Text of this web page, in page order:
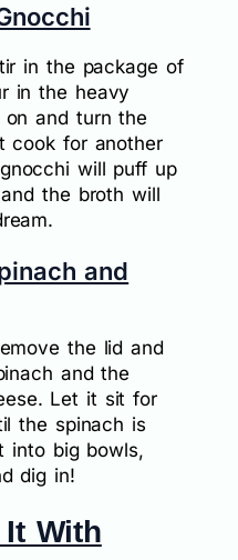
in the package of
in the heavy
and turn the
cook for another
will puff up
the broth will
and
the lid and
and the
Let it sit for
the spinach is
into big bowls,
dig in!
With